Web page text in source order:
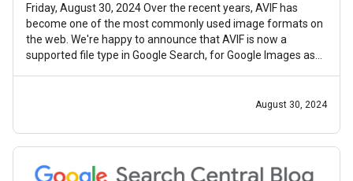
Friday, August 30, 2024 Over the recent years, AVIF has
become one of the most commonly used image formats on
the web. We're happy to announce that AVIF is now a
supported file type in Google Search, for Google Images as
August 30, 2024